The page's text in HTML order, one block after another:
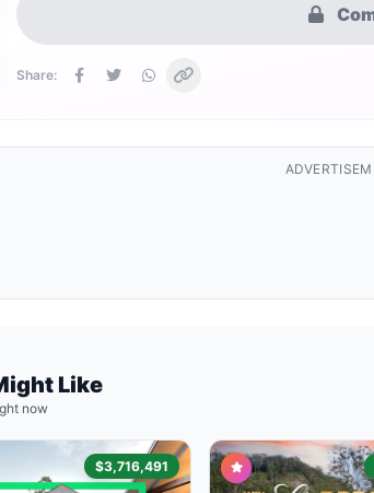
Share:
Like
now
$3,716,491